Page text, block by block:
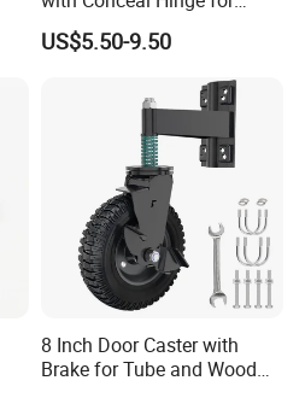
Corner Cabinet and
Wardrobe
US$5.50-9.50
8 Inch Door Caster with
Brake for Tube and Wood